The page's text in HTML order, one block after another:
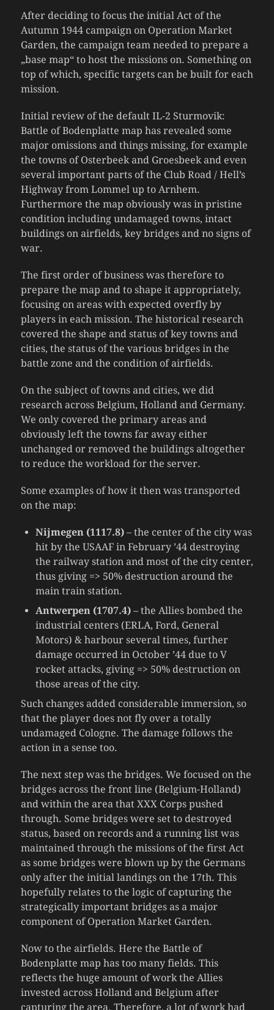
After deciding to focus the initial Act of the
Autumn 1944 campaign on Operation Market
Garden, the campaign team needed to prepare a
„base map“ to host the missions on. Something on
top of which, specific targets can be built for each
mission.
Initial review of the default IL-2 Sturmovik:
Battle of Bodenplatte map has revealed some
major omissions and things missing, for example
the towns of Osterbeek and Groesbeek and even
several important parts of the Club Road / Hell’s
Highway from Lommel up to Arnhem.
Furthermore the map obviously was in pristine
condition including undamaged towns, intact
buildings on airfields, key bridges and no signs of
war.
The first order of business was therefore to
prepare the map and to shape it appropriately,
focusing on areas with expected overfly by
players in each mission. The historical research
covered the shape and status of key towns and
cities, the status of the various bridges in the
battle zone and the condition of airfields.
On the subject of towns and cities, we did
research across Belgium, Holland and Germany.
We only covered the primary areas and
obviously left the towns far away either
unchanged or removed the buildings altogether
to reduce the workload for the server.
Some examples of how it then was transported
on the map:
Nijmegen (1117.8)– the center of the city was
hit by the USAAF in February ’44 destroying
the railway station and most of the city center,
thus giving => 50% destruction around the
main train station.
Antwerpen (1707.4)– the Allies bombed the
industrial centers (ERLA, Ford, General
Motors) & harbour several times, further
damage occurred in October ’44 due to V
rocket attacks, giving => 50% destruction on
those areas of the city.
Such changes added considerable immersion, so
that the player does not fly over a totally
undamaged Cologne. The damage follows the
action in a sense too.
The next step was the bridges. We focused on the
bridges across the front line (Belgium-Holland)
and within the area that XXX Corps pushed
through. Some bridges were set to destroyed
status, based on records and a running list was
maintained through the missions of the first Act
as some bridges were blown up by the Germans
only after the initial landings on the 17th. This
hopefully relates to the logic of capturing the
strategically important bridges as a major
component of Operation Market Garden.
Now to the airfields. Here the Battle of
Bodenplatte map has too many fields. This
reflects the huge amount of work the Allies
invested across Holland and Belgium after
capturing the area. Therefore, a lot of work had